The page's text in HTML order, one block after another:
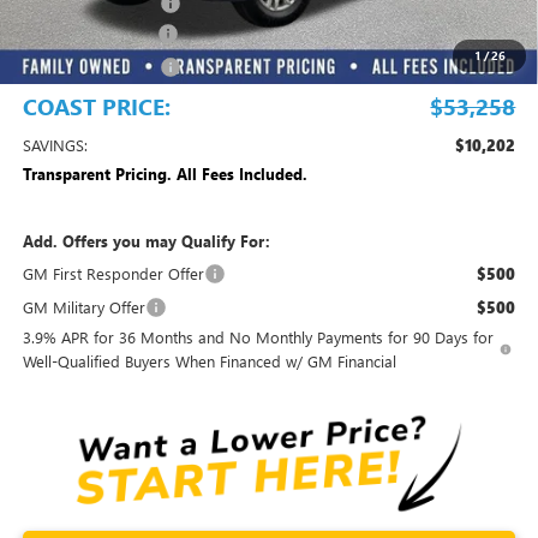
1/26
DEALER DISCOUNT -$10,000
Purchase Allowance -$1,500
COAST PRICE: $53,258
SAVINGS: $10,202
Transparent Pricing. All Fees Included.
Add. Offers you may Qualify For:
GM First Responder Offer
$500
GM Military Offer $500
3.9% APR for 36 Months and No Monthly Payments for 90 Days for
Well-Qualified Buyers When Financed w/ GM Financial